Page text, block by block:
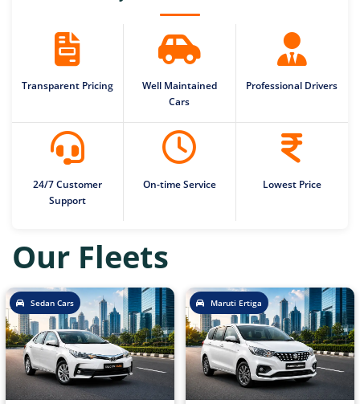
Transparent Pricing
Well Maintained
Cars
Professional Drivers
24/7 Customer
Support
On-time Service Lowest Price
Our Fleets
Sedan Cars Maruti Ertiga